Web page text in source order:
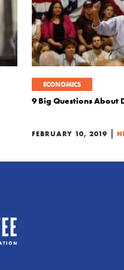
ECONOMICS
9 Big Questions About
FEBRUARY 10, 2019 |